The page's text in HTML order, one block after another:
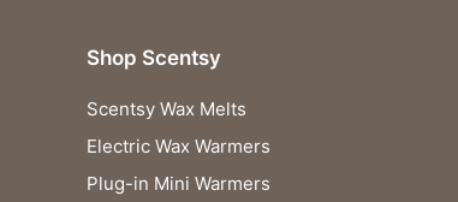
Shop Scentsy
Scentsy Wax Melts
Electric Wax Warmers
Plug-in Mini Warmers